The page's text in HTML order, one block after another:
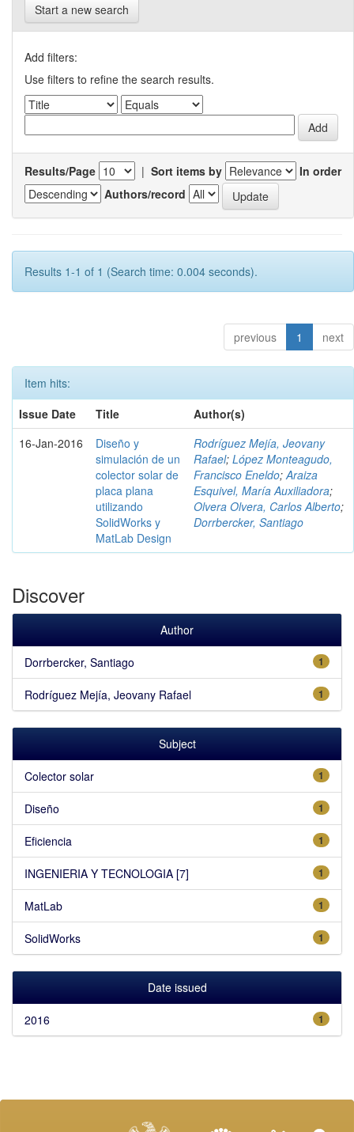
Start a new search
Add filters:
Use filters to refine the search results.
Results/Page | Sort items by
In order
Authors/record
Results 1-1 of 1 (Search time: 0.004 seconds).
previous 1 next
Item hits:
Issue Date
Title
Author(s)
16-Jan-2016
Diseño y
simulación de un
colector solar de
placa plana
utilizando
SolidWorks y
MatLab Design
Rodríguez Mejía, Jeovany
Rafael; López Monteagudo,
Francisco Eneldo; Araiza
Esquivel, María Auxiliadora;
Olvera Olvera, Carlos Alberto;
Dorrbercker, Santiago
Discover
Author
1
Dorrbercker, Santiago
1
Rodríguez Mejía, Jeovany Rafael
Subject
1
Colector solar
1
Diseño
1
Eficiencia
1
INGENIERIA Y TECNOLOGIA [7]
1
MatLab
1
SolidWorks
Date issued
1
2016